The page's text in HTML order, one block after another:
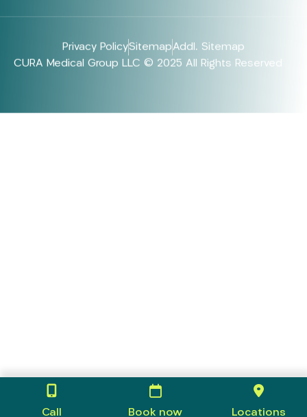
Call Book now Locations
Privacy PolicySitemapAddl. Sitemap
CURA Medical Group LLC © 2025 All Rights Reserved